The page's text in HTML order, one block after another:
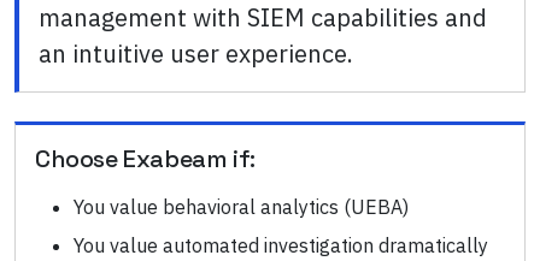
management with SIEM capabilities and
an intuitive user experience.
ChooseExabeam if:
You value behavioral analytics (UEBA)
You value automated investigation dramatically